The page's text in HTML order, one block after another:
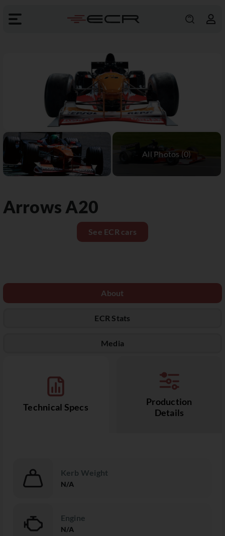
Arrows A20
See ECR cars
About
ECR Stats
Media
Technical Specs
Production
Details
Kerb Weight
N/A
Engine
N/A